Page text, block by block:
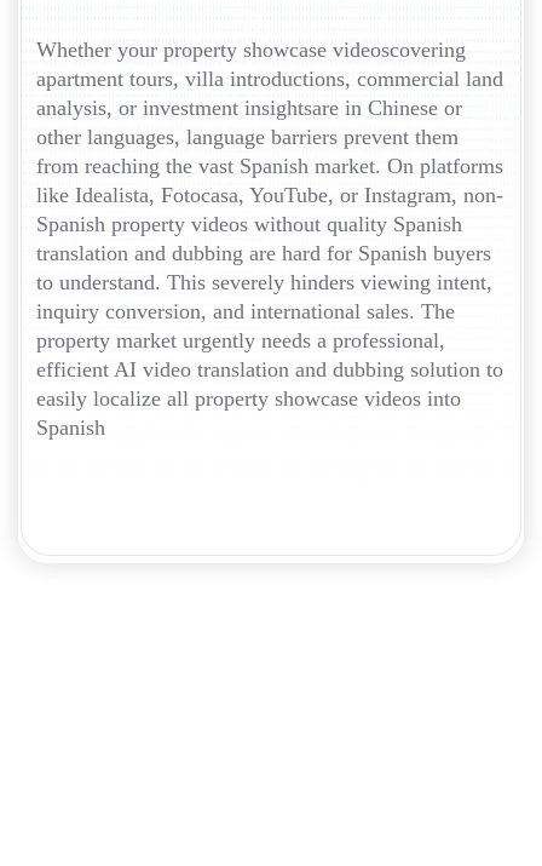
Whether your property showcase videoscovering
apartment tours, villa introductions, commercial land
analysis, or investment insightsare in Chinese or
other languages, language barriers prevent them
from reaching the vast Spanish market. On platforms
like Idealista, Fotocasa, YouTube, or Instagram, non-
Spanish property videos without quality Spanish
translation and dubbing are hard for Spanish buyers
to understand. This severely hinders viewing intent,
inquiry conversion, and international sales. The
property market urgently needs a professional,
efficient AI video translation and dubbing solution to
easily localize all property showcase videos into
Spanish